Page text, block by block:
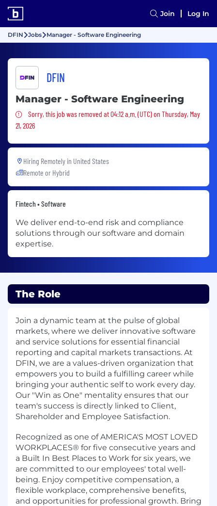
Join Log In
DFIN Jobs Manager - Software Engineering
DFIN
Manager - Software Engineering
Sorry, this job was removed
Sorry, this job was removed at 04:12 a.m. (UTC) on Thursday, May
21, 2026
Hiring Remotely in United States
Remote or Hybrid
Fintech • Software
We deliver end-to-end risk and compliance
solutions through our software and domain
expertise.
The Role
Join a dynamic team at the pulse of global
markets, where we deliver innovative software
and service solutions for essential financial
reporting and capital markets transactions. At
DFIN, we are a values-driven organization that
empowers you to build a fulfilling career while
bringing your authentic self to work every day.
Our "Win as One" mentality ensures that our
team's success is directly linked to Client,
Shareholder and Employee Satisfaction.
Recognized as one of AMERICA'S MOST LOVED
WORKPLACES® for five consecutive years and
a Built In Best Places to Work for six years, we
are committed to our employees' total well-
being. Enjoy competitive compensation, a
flexible workplace, comprehensive benefits,
and opportunities for professional growth. Bring